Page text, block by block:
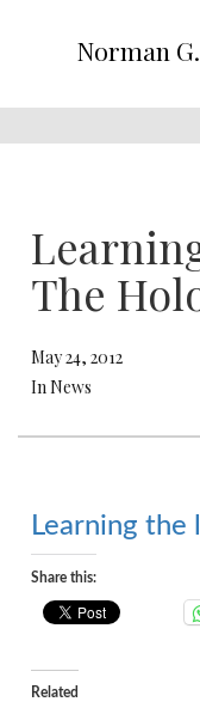
Norman
The
May 24, 2012
In News
Learning the
Share this:
Related